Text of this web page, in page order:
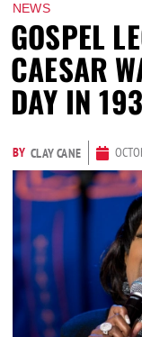
NEWS
GOSPEL
CAESAR
DAY IN
BY CLAY CANE